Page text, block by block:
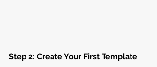
Step 2: Create Your First Template